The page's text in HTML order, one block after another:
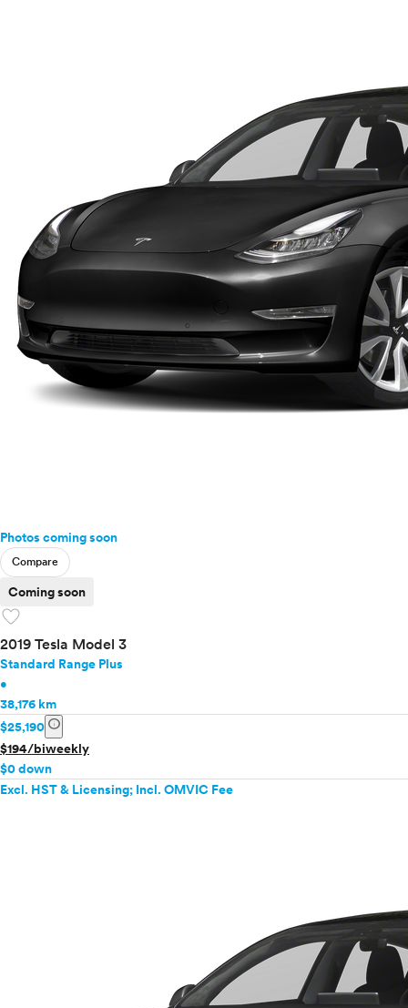
Photos coming soon
Compare
Coming soon
favorite
2019 Tesla Model 3
Standard Range Plus
•
38,176 km
$25,190 info
$194/biweekly
$0 down
Excl. HST & Licensing; Incl. OMVIC Fee